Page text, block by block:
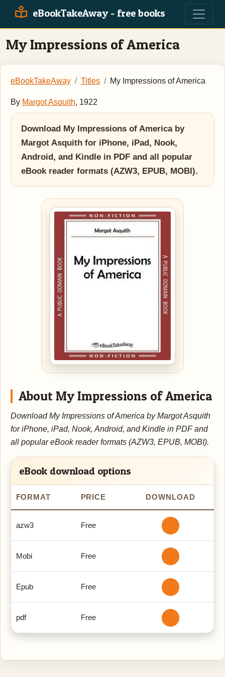
eBookTakeAway - free books
My Impressions of America
eBookTakeAway Titles My Impressions of America
By Margot Asquith, 1922
Download My Impressions of America by
Margot Asquith for iPhone, iPad, Nook,
Android, and Kindle in PDF and all popular
eBook reader formats (AZW3, EPUB, MOBI).
About My Impressions of America
Download My Impressions of America by Margot Asquith
for iPhone, iPad, Nook, Android, and Kindle in PDF and
all popular eBook reader formats (AZW3, EPUB, MOBI).
eBook download options
FORMAT PRICE DOWNLOAD
azw3 Free
Mobi Free
Epub Free
pdf Free